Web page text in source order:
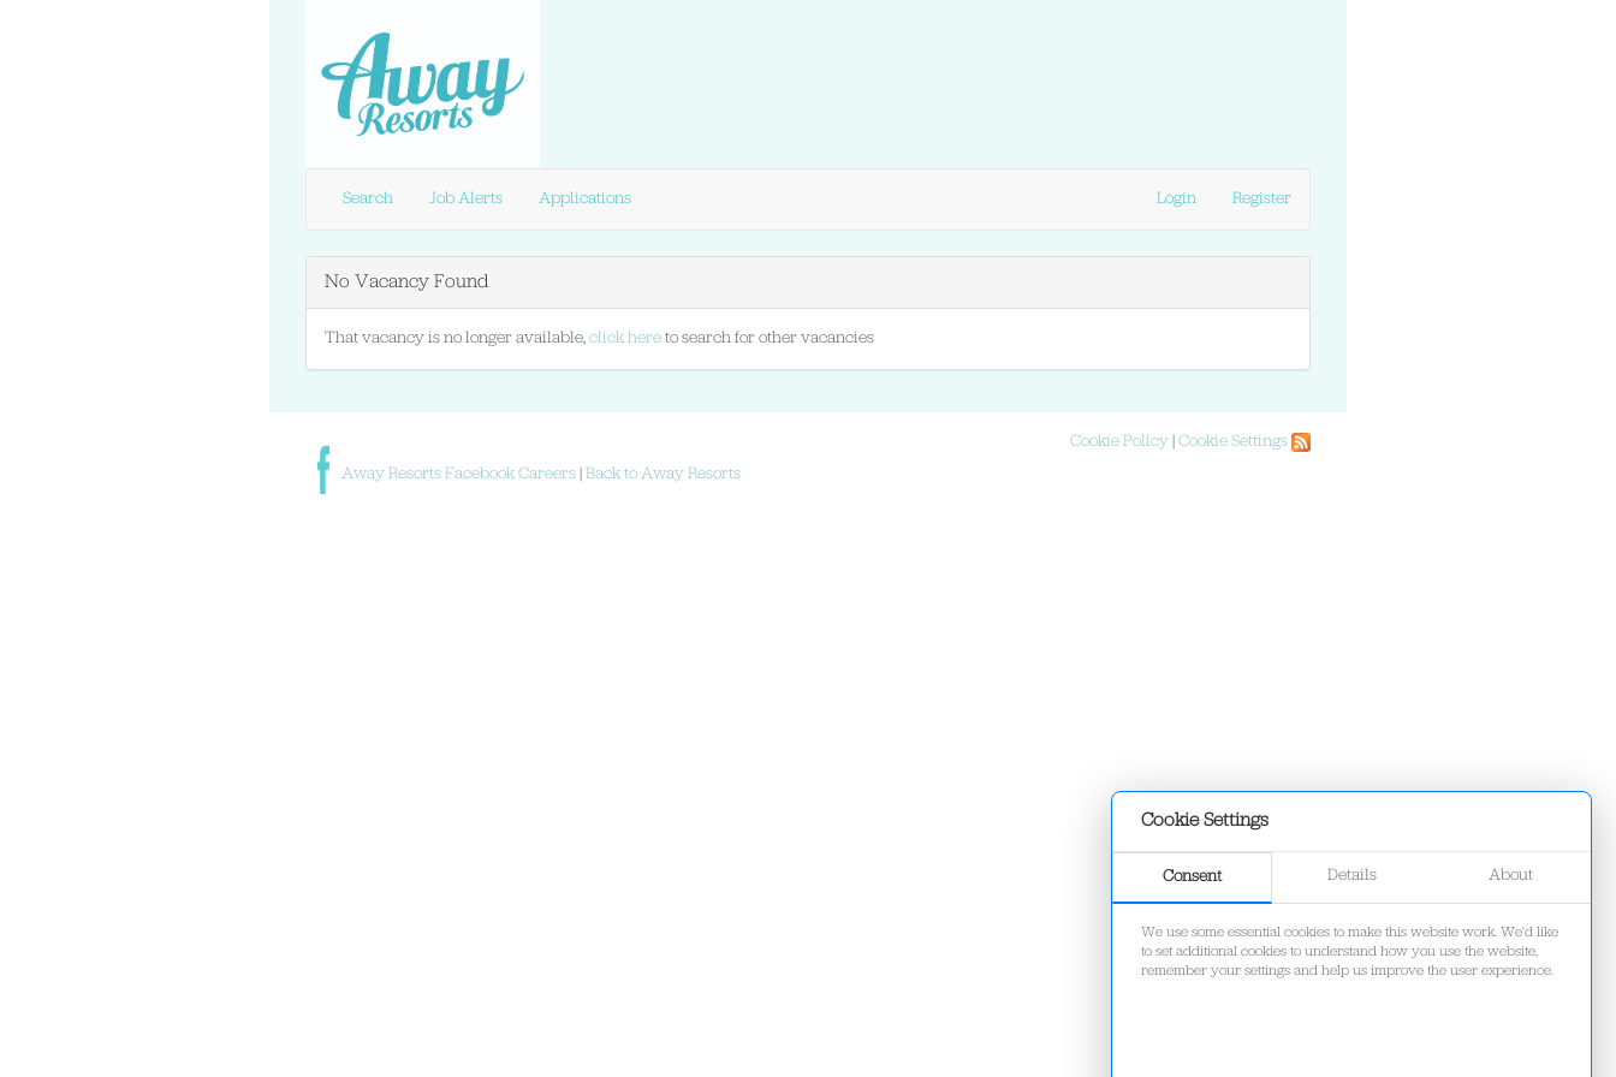
Cookie Settings
Consent Details About
We use some essential cookies to make this website work. We'd like
to set additional cookies to understand how you use the website,
remember your settings and help us improve the user experience.
Search Job Alerts Applications Login Register
No Vacancy Found
That vacancy is no longer available, click here to search for other vacancies
Away Resorts Facebook Careers Back to Away Resorts
Cookie Policy Cookie Settings